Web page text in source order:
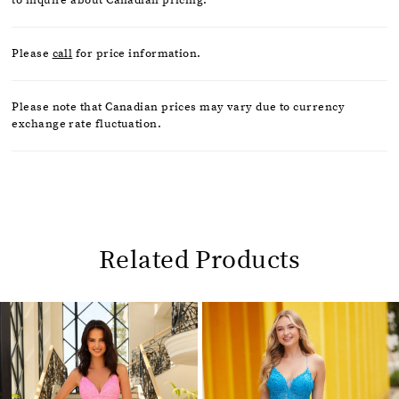
Please call for price information.
Please note that Canadian prices may vary due to currency
exchange rate fluctuation.
Related Products
Related
Products
Carousel
Skip
end
2
3
4
5